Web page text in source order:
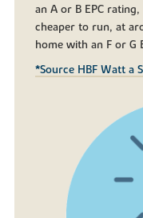
an A or B EPC
cheaper to run, at
home with an F or G
*Source HBF Watt a